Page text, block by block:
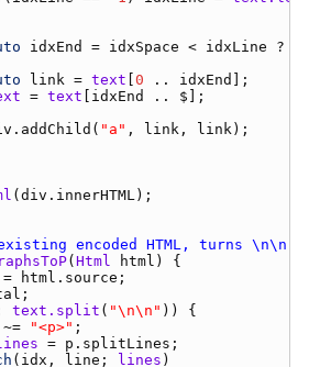
idxEnd = idxSpace < idxLine ?
link = text 0 .. idxEnd
= text idxEnd
( "a" , link , link
( div.innerHTML
encoded HTML, turns \n\n
( Html html
= html.source
text.split ( "\n\n"
~= "<p>"
= p.splitLines
( idx , line ; lines